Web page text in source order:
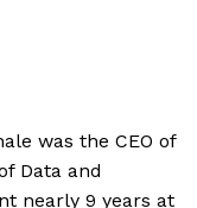
was the CEO of
Data and
nearly 9 years at